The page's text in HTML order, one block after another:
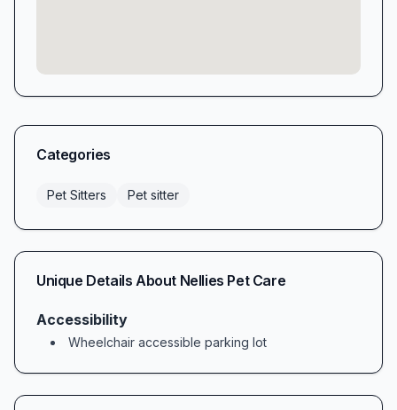
Categories
Pet Sitters Pet sitter
Unique Details About Nellies Pet Care
Accessibility
Wheelchair accessible parking lot